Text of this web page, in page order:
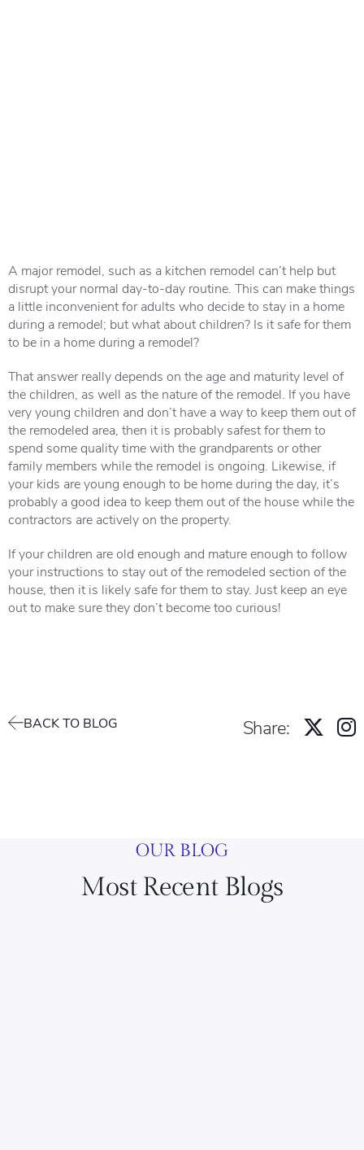
A major remodel, such as a kitchen remodel can’t help but
disrupt your normal day-to-day routine. This can make things
a little inconvenient for adults who decide to stay in a home
during a remodel; but what about children? Is it safe for them
to be in a home during a remodel?
That answer really depends on the age and maturity level of
the children, as well as the nature of the remodel. If you have
very young children and don’t have a way to keep them out of
the remodeled area, then it is probably safest for them to
spend some quality time with the grandparents or other
family members while the remodel is ongoing. Likewise, if
your kids are young enough to be home during the day, it’s
probably a good idea to keep them out of the house while the
contractors are actively on the property.
If your children are old enough and mature enough to follow
your instructions to stay out of the remodeled section of the
house, then it is likely safe for them to stay. Just keep an eye
out to make sure they don’t become too curious!
BACK TO BLOG Share:
OUR BLOG
Most Recent Blogs